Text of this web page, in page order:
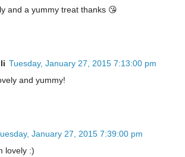
and a yummy treat thanks 😘
Tuesday, January 27, 2015 7:13:00 pm
and yummy!
January 27, 2015 7:39:00 pm
lovely :)